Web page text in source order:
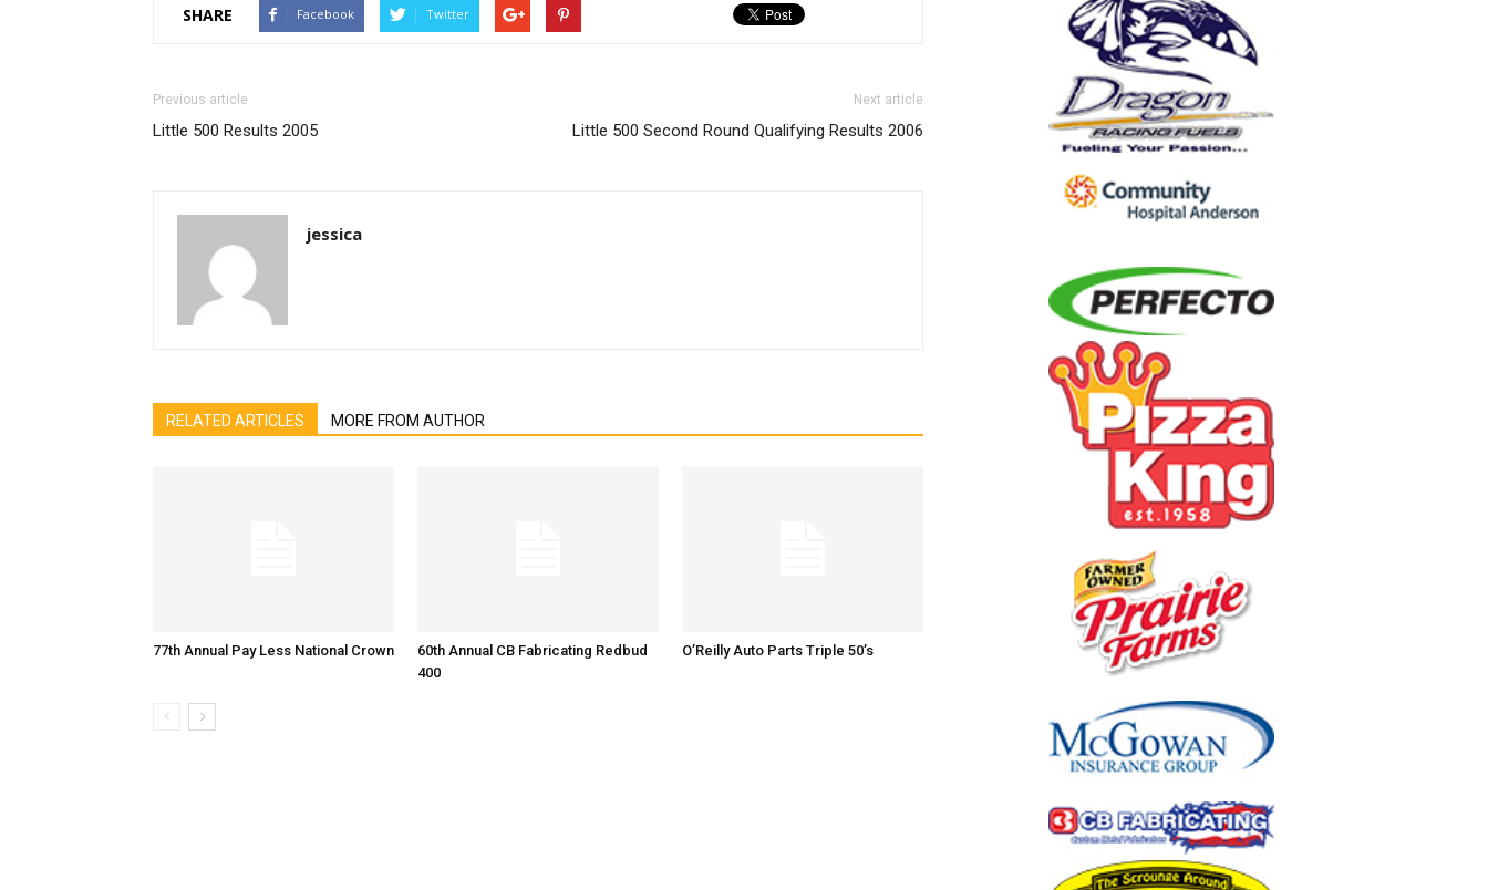
SHARE Facebook Twitter
Previous article
Little 500 Results 2005
Next article
Little 500 Second Round Qualifying Results 2006
jessica
RELATED ARTICLES MORE FROM AUTHOR
77th Annual Pay Less National Crown
60th Annual CB Fabricating Redbud
400
O’Reilly Auto Parts Triple 50’s